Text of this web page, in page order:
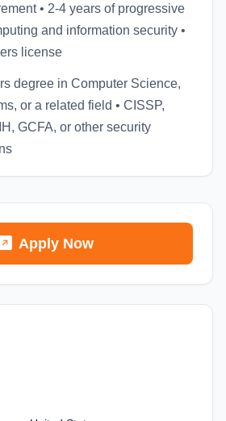
• 2-4 years of progressive
and information security •
license
degree in Computer Science,
or a related field • CISSP,
GCFA, or other security
Apply Now